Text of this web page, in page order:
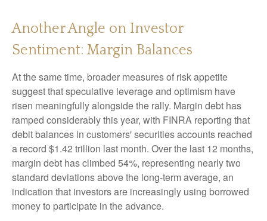
Another Angle on Investor
Sentiment: Margin Balances
At the same time, broader measures of risk appetite
suggest that speculative leverage and optimism have
risen meaningfully alongside the rally. Margin debt has
ramped considerably this year, with FINRA reporting that
debit balances in customers' securities accounts reached
a record $1.42 trillion last month. Over the last 12 months,
margin debt has climbed 54%, representing nearly two
standard deviations above the long-term average, an
indication that investors are increasingly using borrowed
money to participate in the advance.